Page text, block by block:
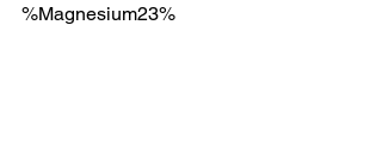
%Magnesium23%